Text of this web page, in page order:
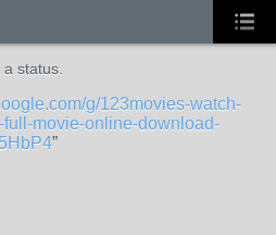
status.
g/123movies-watch-
movie-online-download-